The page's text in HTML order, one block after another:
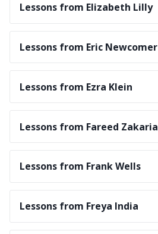
Lessons from Elizabeth Lilly
Lessons from Eric Newcomer
Lessons from Ezra Klein
Lessons from Fareed Zakaria
Lessons from Frank Wells
Lessons from Freya India